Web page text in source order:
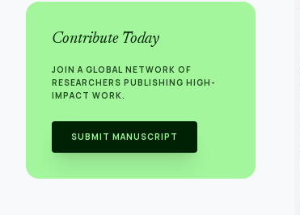
Contribute Today
JOIN A GLOBAL NETWORK OF
RESEARCHERS PUBLISHING HIGH-
IMPACT WORK.
SUBMIT MANUSCRIPT